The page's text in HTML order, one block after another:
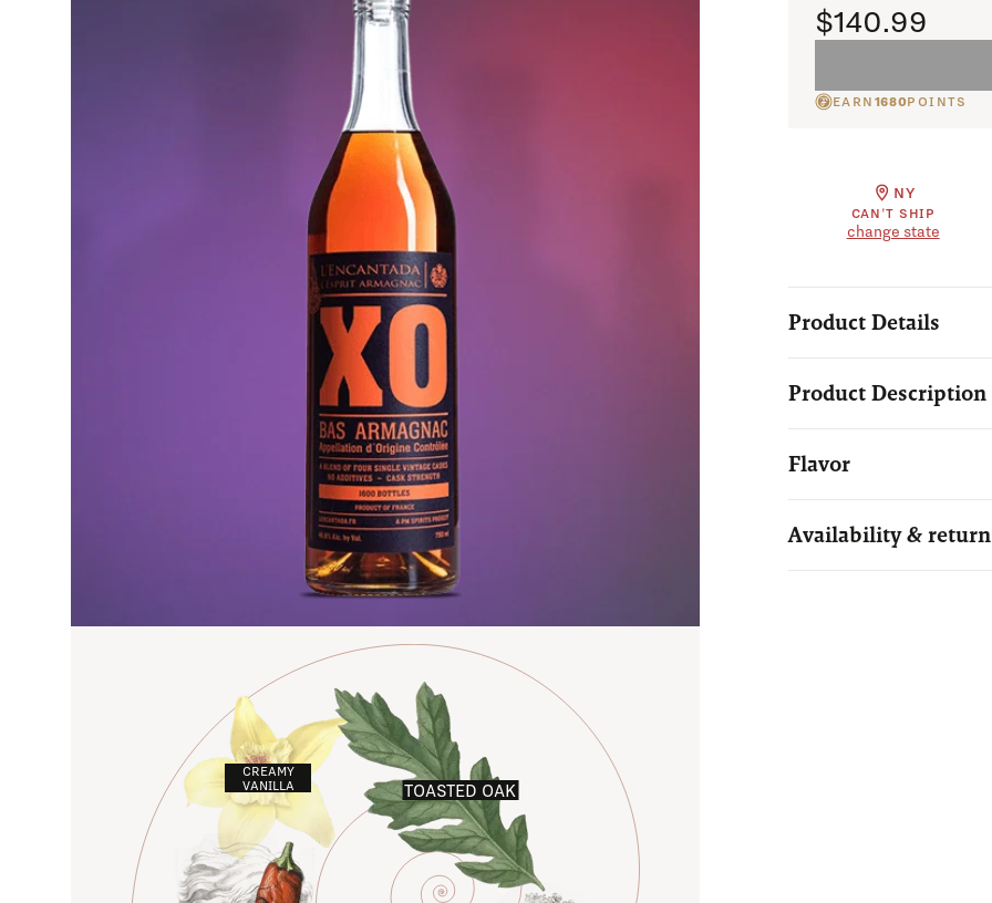
TOASTED OAK
CREAMY
VANILLA
$140.99
EARN 1680POINTS
NY
CAN'T SHIP
change state
Product Details
Product Description
Flavor
Availability &